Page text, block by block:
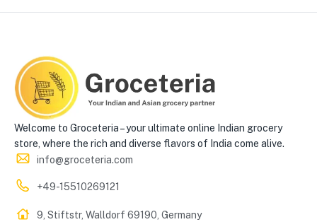
Welcome to Groceteria – your ultimate online Indian grocery
store, where the rich and diverse flavors of India come alive.
info@groceteria.com
+49-15510269121
9, Stiftstr, Walldorf 69190, Germany